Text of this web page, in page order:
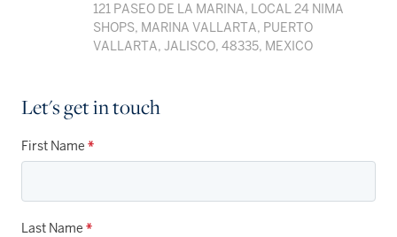
121 PASEO DE LA MARINA, LOCAL 24 NIMA
SHOPS, MARINA VALLARTA, PUERTO
VALLARTA, JALISCO, 48335, MEXICO
Let's get in touch
First Name *
Last Name *